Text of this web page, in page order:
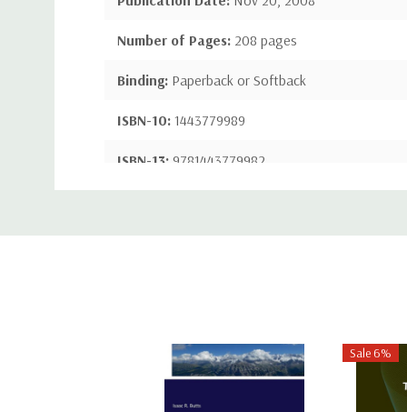
Number of Pages: 208 pages
Binding: Paperback or Softback
ISBN-10: 1443779989
ISBN-13: 9781443779982
Custom
Sale 6%